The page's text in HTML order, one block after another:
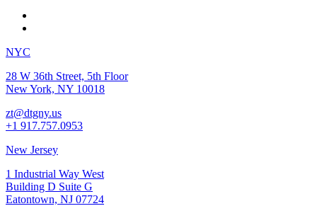
NYC
28 W 36th Street, 5th Floor
New York, NY 10018
zt@dtgny.us
+1 917.757.0953
New Jersey
1 Industrial Way West
Building D Suite G
Eatontown, NJ 07724